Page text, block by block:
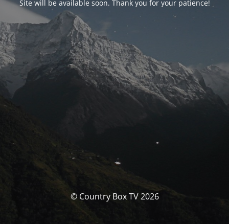
Site will be available soon. Thank you for your patience!
© Country Box TV 2026